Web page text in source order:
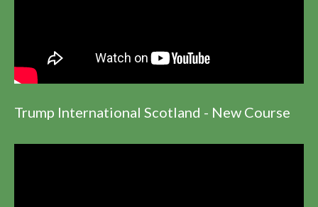
Trump International Scotland - New Course